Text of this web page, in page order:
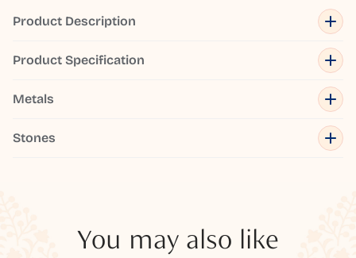
Product Description
Product Specification
Metals
Stones
You may also like